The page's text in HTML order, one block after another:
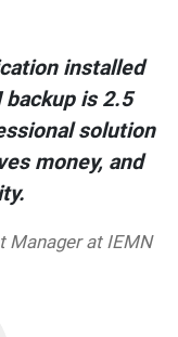
installed
backup is 2.5
solution
money, and
Manager at IEMN